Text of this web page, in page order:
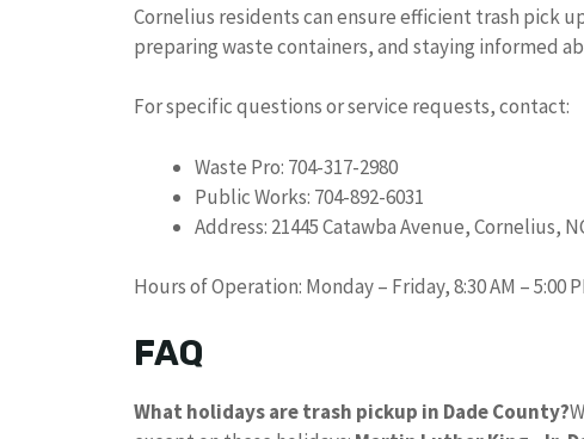
Cornelius residents can ensure efficient trash pick
preparing waste containers, and staying informed
For specific questions or service requests, contact:
Waste Pro: 704-317-2980
Public Works: 704-892-6031
Address: 21445 Catawba Avenue, Cornelius,
Hours of Operation: Monday – Friday, 8:30 AM – 5:00
FAQ
What holidays are trash pickup in Dade County?